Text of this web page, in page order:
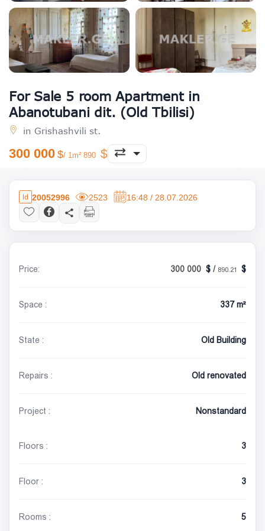
For Sale 5 room Apartment in
Abanotubani dit. (Old Tbilisi)
in Grishashvili st.
300 000 / 1m² 890
20052996 2523 16:48 / 28.07.2026
Price: 300 000 / 890.21
Space : 337 m²
State : Old Building
Repairs : Old renovated
Project : Nonstandard
Floors : 3
Floor : 3
Rooms : 5